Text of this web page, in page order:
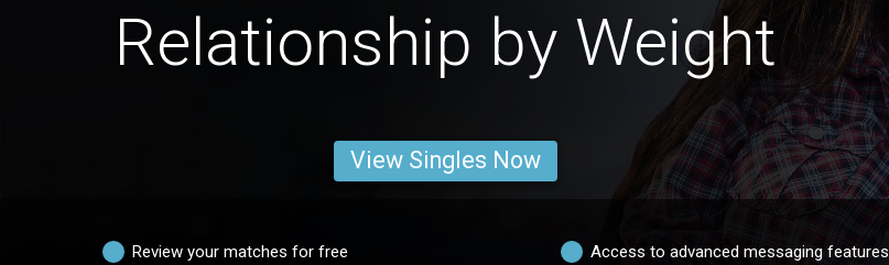
Relationship by Weight
View Singles Now
Review your matches for free Access to advanced messaging features